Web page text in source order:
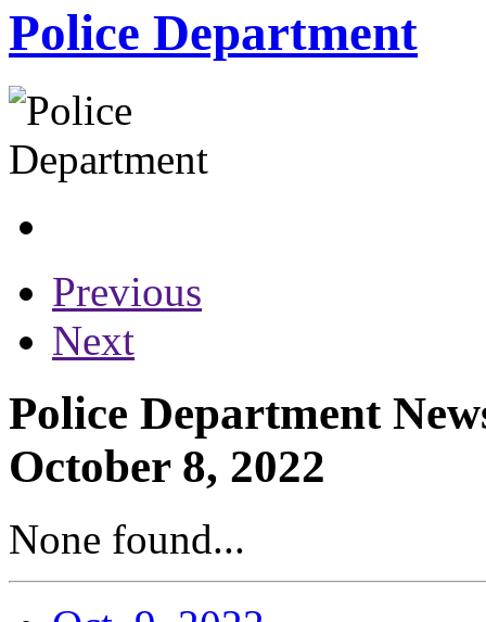
Police Department
Previous
Next
Police Department
October 8, 2022
None found...